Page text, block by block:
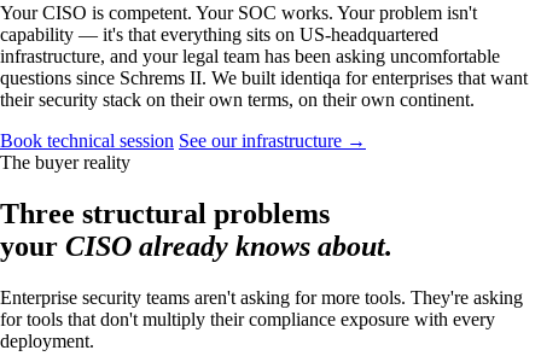
Your CISO is competent. Your SOC works. Your problem isn't
capability — it's that everything sits on US-headquartered
infrastructure, and your legal team has been asking uncomfortable
questions since Schrems II. We built identiqa for enterprises that want
their security stack on their own terms, on their own continent.
Book technical session See our infrastructure →
The buyer reality
Three structural problems
your CISO already knows about.
Enterprise security teams aren't asking for more tools. They're asking
for tools that don't multiply their compliance exposure with every
deployment.